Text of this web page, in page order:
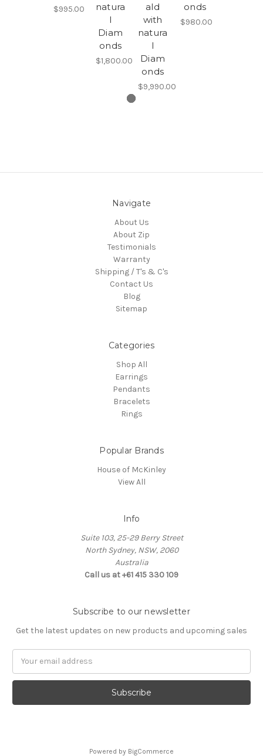
$995.00
natura
l
Diam
onds
$1,800.00
ald
with
natura
l
Diam
onds
$9,990.00
onds
$980.00
Navigate
About Us
About Zip
Testimonials
Warranty
Shipping / T's & C's
Contact Us
Blog
Sitemap
Categories
Shop All
Earrings
Pendants
Bracelets
Rings
Popular Brands
House of McKinley
View All
Info
Suite 103, 25-29 Berry Street
North Sydney, NSW, 2060
Australia
Call us at +61 415 330 109
Subscribe to our newsletter
Get the latest updates on new products and upcoming sales
Powered by BigCommerce